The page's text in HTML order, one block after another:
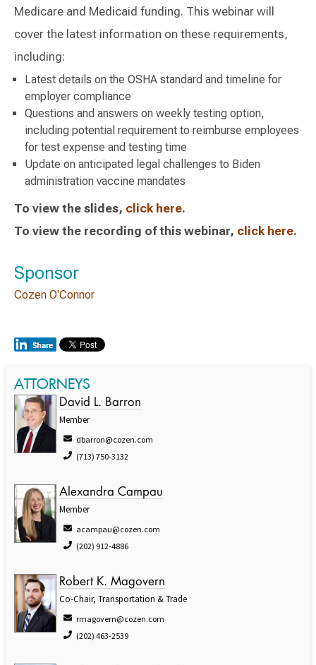
Medicare and Medicaid funding. This webinar will
cover the latest information on these requirements,
including:
Latest details on the OSHA standard and timeline for
employer compliance
Questions and answers on weekly testing option,
including potential requirement to reimburse employees
for test expense and testing time
Update on anticipated legal challenges to Biden
administration vaccine mandates
To view the slides, click here.
To view the recording of this webinar, click here.
Sponsor
Cozen O'Connor
ATTORNEYS
David L. Barron
Member
dbarron@cozen.com
(713) 750-3132
Alexandra Campau
Member
acampau@cozen.com
(202) 912-4886
Robert K. Magovern
Co-Chair, Transportation & Trade
rmagovern@cozen.com
(202) 463-2539